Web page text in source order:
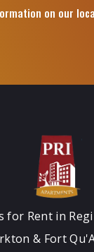
on our
for Rent in
& Fort